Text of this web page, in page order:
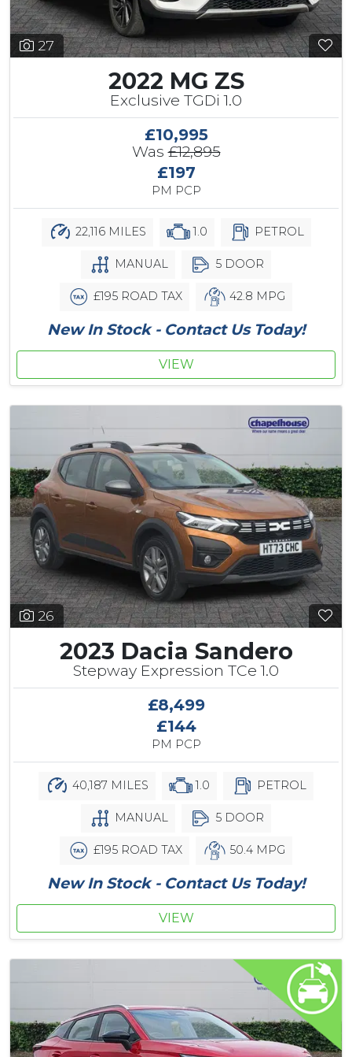
27
2022 MG ZS
Exclusive TGDi 1.0
£10,995
Was£12,895
£197
PM PCP
22,116 MILES 1.0 PETROL
MANUAL 5 DOOR
£195 ROAD TAX 42.8 MPG
New In Stock - Contact Us Today!
VIEW
26
2023 Dacia Sandero
Stepway Expression TCe 1.0
£8,499
£144
PM PCP
40,187 MILES 1.0 PETROL
MANUAL 5 DOOR
£195 ROAD TAX 50.4 MPG
New In Stock - Contact Us Today!
VIEW